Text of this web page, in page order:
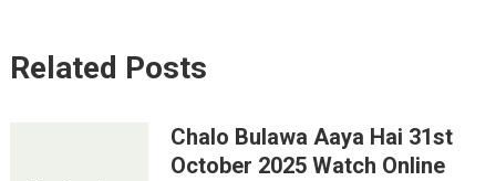
Related Posts
Chalo Bulawa Aaya Hai 31st
October 2025 Watch Online